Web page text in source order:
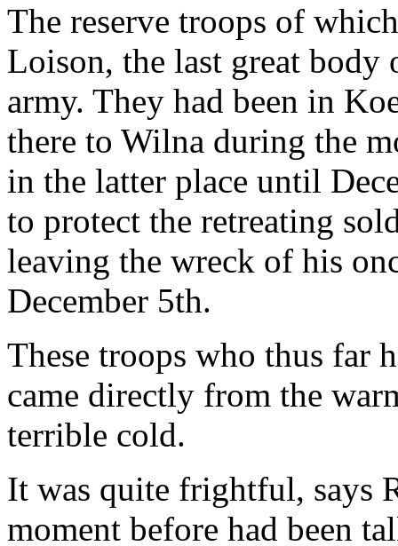
The reserve troops of
Loison, the last great
army. They had been in
there to Wilna during the
in the latter place until
to protect the retreating
leaving the wreck of his
December 5th.
These troops who thus far
came directly from the
terrible cold.
It was quite frightful, says
moment before had been